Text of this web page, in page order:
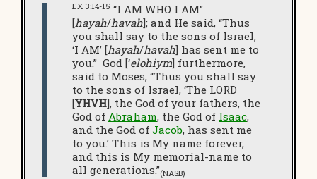
EX 3:14-15 “I AM WHO I AM”
[hayah/havah]; and He said, “Thus
you shall say to the sons of Israel,
‘I AM’ [hayah/havah] has sent me to
you.” God [‘elohiym] furthermore,
said to Moses, “Thus you shall say
to the sons of Israel, ‘The LORD
[YHVH], the God of your fathers, the
God of Abraham, the God of Isaac,
and the God of Jacob, has sent me
to you.’ This is My name forever,
and this is My memorial-name to
all generations.”(NASB)